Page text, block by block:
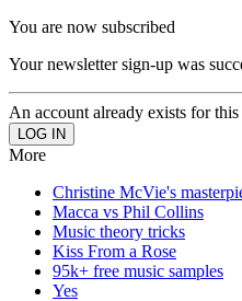
You are now subscribed
Your newsletter sign-up was
An account already exists for
More
Christine McVie's
Macca vs Phil Collins
Music theory tricks
Kiss From a Rose
95k+ free music samples
Yes